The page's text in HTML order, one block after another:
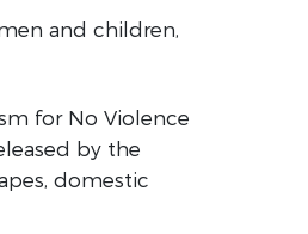
and children,
for No Violence
by the
domestic